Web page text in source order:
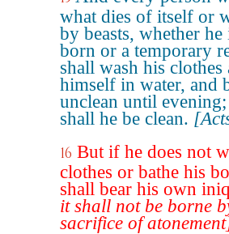
what dies of itself or
by beasts, whether he
born or a temporary
shall wash his clothes
himself in water, and
unclean until
shall he be clean.
16 But if he does not
clothes or bathe his
shall bear his own
it shall not be borne
sacrifice of